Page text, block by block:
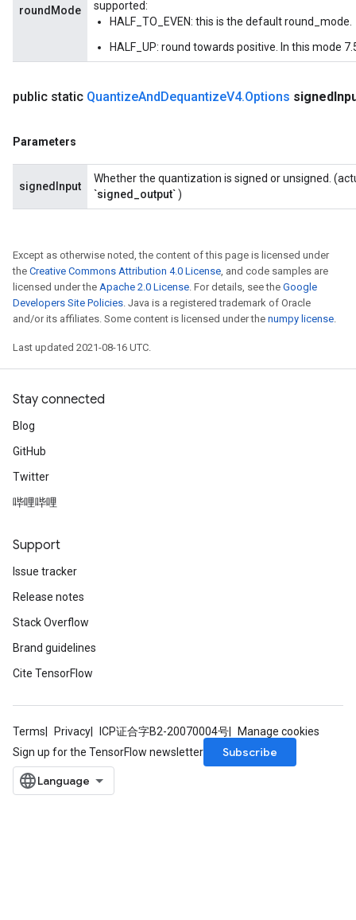
roundMode
supported:
HALF_TO_EVEN: this is the default round_mode.
HALF_UP: round towards positive. In this mode
public static QuantizeAndDequantizeV4.Options signed
Parameters
signedInput
Whether the quantization is signed or unsigned.
`signed_output`)
Except as otherwise noted, the content of this page is licensed under
the Creative Commons Attribution 4.0 License, and code samples are
licensed under the Apache 2.0 License. For details, see the Google
Developers Site Policies. Java is a registered trademark of Oracle
and/or its affiliates. Some content is licensed under the numpy license.
Last updated 2021-08-16 UTC.
Stay connected
Blog
GitHub
Twitter
哔哩哔哩
Support
Issue tracker
Release notes
Stack Overflow
Brand guidelines
Cite TensorFlow
Terms Privacy ICP证合字B2-20070004号
Manage cookies
Sign up for the TensorFlow newsletter
Subscribe